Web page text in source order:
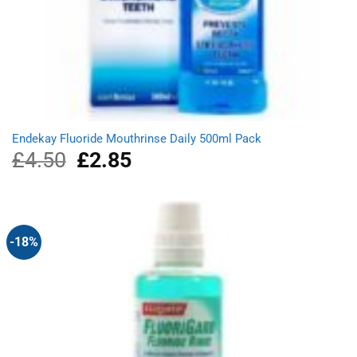
Endekay Fluoride Mouthrinse Daily 500ml Pack
£4.50
Original
price
£2.85Current
price
£2.85.
-18%